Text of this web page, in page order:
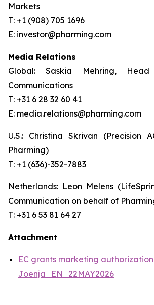
Markets
T: +1 (908) 705 1696
E: investor@pharming.com
Media Relations
Global: Saskia Mehring,
Communications
T: +31 6 28 32 60 41
E: media.relations@pharming.com
U.S.: Christina Skrivan (Precision
Pharming)
T: +1 (636)-352-7883
Netherlands: Leon Melens
Communication on behalf of
T: +31 6 53 81 64 27
Attachment
EC grants marketing
Joenja_EN_22MAY2026